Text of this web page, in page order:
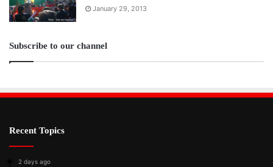
January 29, 2013
Subscribe to our channel
Recent Topics
2 days ago